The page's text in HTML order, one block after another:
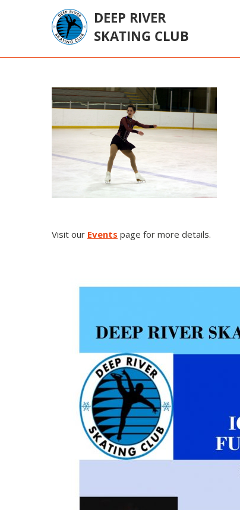
Deep River Skating
Deep River Ontario Canada
Visit our Events page for more details.